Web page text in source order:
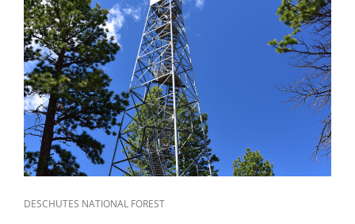
CAT
DESCHUTES NATIONAL FOREST